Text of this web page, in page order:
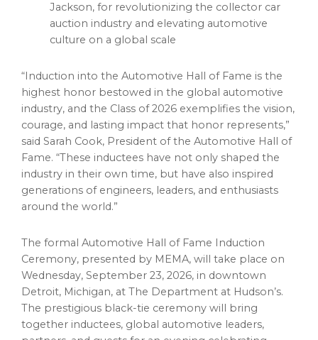
Jackson, for revolutionizing the collector car
auction industry and elevating automotive
culture on a global scale
“Induction into the Automotive Hall of Fame is the
highest honor bestowed in the global automotive
industry, and the Class of 2026 exemplifies the vision,
courage, and lasting impact that honor represents,”
said Sarah Cook, President of the Automotive Hall of
Fame. “These inductees have not only shaped the
industry in their own time, but have also inspired
generations of engineers, leaders, and enthusiasts
around the world.”
The formal Automotive Hall of Fame Induction
Ceremony, presented by MEMA, will take place on
Wednesday, September 23, 2026, in downtown
Detroit, Michigan, at The Department at Hudson’s.
The prestigious black-tie ceremony will bring
together inductees, global automotive leaders,